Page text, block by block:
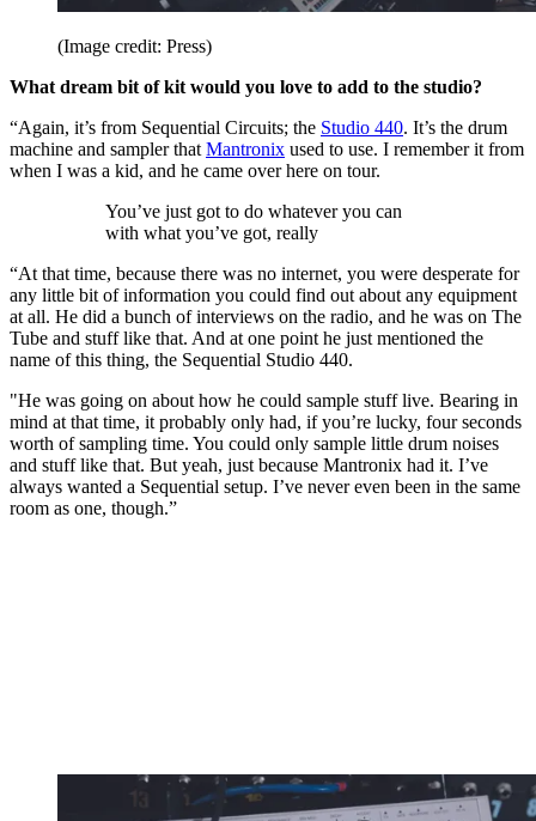
(Image credit: Press)
What dream bit of kit would you love to add to the studio?
“Again, it’s from Sequential Circuits; the Studio 440. It’s the drum
machine and sampler that Mantronix used to use. I remember it from
when I was a kid, and he came over here on tour.
You’ve just got to do whatever you can
with what you’ve got, really
“At that time, because there was no internet, you were desperate for
any little bit of information you could find out about any equipment
at all. He did a bunch of interviews on the radio, and he was on The
Tube and stuff like that. And at one point he just mentioned the
name of this thing, the Sequential Studio 440.
"He was going on about how he could sample stuff live. Bearing in
mind at that time, it probably only had, if you’re lucky, four seconds
worth of sampling time. You could only sample little drum noises
and stuff like that. But yeah, just because Mantronix had it. I’ve
always wanted a Sequential setup. I’ve never even been in the same
room as one, though.”